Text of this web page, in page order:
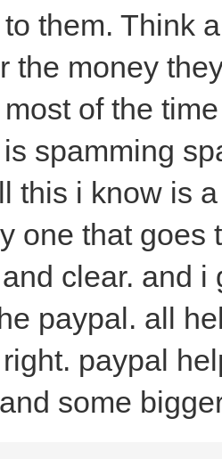
them. Think
the money
of the
spamming
this i know is
one that goes
clear. and
paypal. all
paypal
some